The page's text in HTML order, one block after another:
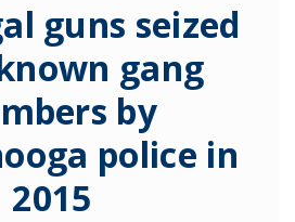
guns seized
gang
by
police in
2015